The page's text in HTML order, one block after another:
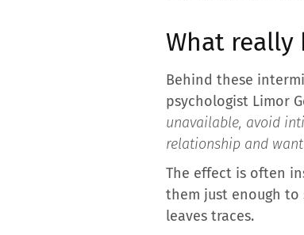
What really
Behind these
psychologist Limor
unavailable, avoid
relationship and
The effect is often
them just enough to
leaves traces.